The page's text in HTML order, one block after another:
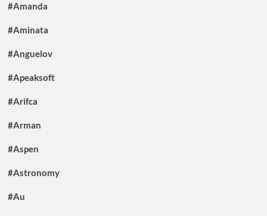
#Amanda
#Aminata
#Anguelov
#Apeaksoft
#Arifca
#Arman
#Aspen
#Astronomy
#Au